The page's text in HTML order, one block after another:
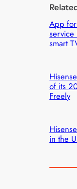
App for
service
smart
of its
Freely
in the